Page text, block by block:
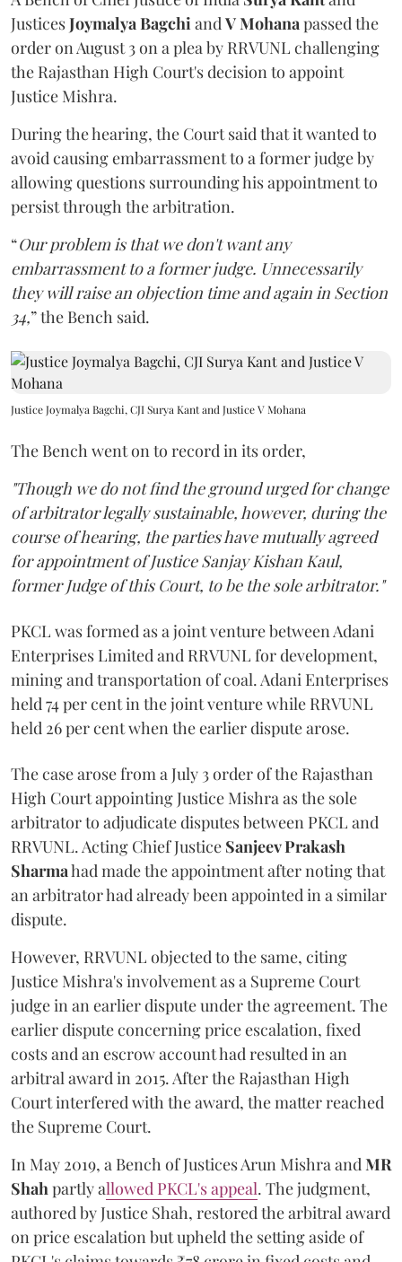
JusticesJoymalya BagchiandV Mohanapassed the
order on August 3 on a plea by RRVUNL challenging
the Rajasthan High Court's decision to appoint
Justice Mishra.
During the hearing, the Court said that it wanted to
avoid causing embarrassment to a former judge by
allowing questions surrounding his appointment to
persist through the arbitration.
“Our problem is that we don't want any
embarrassment to a former judge. Unnecessarily
they will raise an objection time and again in Section
34,” the Bench said.
Justice Joymalya Bagchi, CJI Surya Kant and Justice V Mohana
The Bench went on to record in its order,
"Though we do not find the ground urged for change
of arbitrator legally sustainable, however, during the
course of hearing, the parties have mutually agreed
for appointment of Justice Sanjay Kishan Kaul,
former Judge of this Court, to be the sole arbitrator."
PKCL was formed as a joint venture between Adani
Enterprises Limited and RRVUNL for development,
mining and transportation of coal. Adani Enterprises
held 74 per cent in the joint venture while RRVUNL
held 26 per cent when the earlier dispute arose.
The case arose from a July 3 order of the Rajasthan
High Court appointing Justice Mishra as the sole
arbitrator to adjudicate disputes between PKCL and
RRVUNL. Acting Chief Justice Sanjeev Prakash
Sharmahad made the appointment after noting that
an arbitrator had already been appointed in a similar
dispute.
However, RRVUNL objected to the same, citing
Justice Mishra's involvement as a Supreme Court
judge in an earlier dispute under the agreement. The
earlier dispute concerning price escalation, fixed
costs and an escrow account had resulted in an
arbitral award in 2015. After the Rajasthan High
Court interfered with the award, the matter reached
the Supreme Court.
In May 2019, a Bench of Justices Arun MishraandMR
Shahpartly allowed PKCL's appeal. The judgment,
authored by Justice Shah, restored the arbitral award
on price escalation but upheld the setting aside of